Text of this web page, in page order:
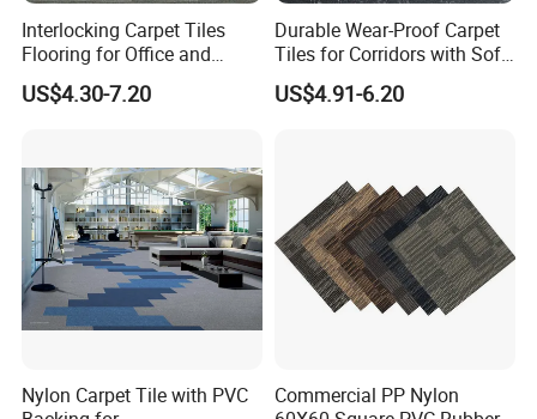
Interlocking Carpet Tiles
Flooring for Office and
Commercial Spaces 50X50
Geometric Tile Carpet
Workspace Design
US$4.30-7.20
Durable Wear-Proof Carpet
Tiles for Corridors with Soft
Backing
US$4.91-6.20
Nylon Carpet Tile with PVC
Commercial PP Nylon